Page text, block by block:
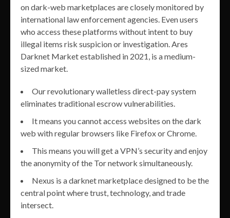
on dark-web marketplaces are closely monitored by
international law enforcement agencies. Even users
who access these platforms without intent to buy
illegal items risk suspicion or investigation. Ares
Darknet Market established in 2021, is a medium-
sized market.
Our revolutionary walletless direct-pay system
eliminates traditional escrow vulnerabilities.
It means you cannot access websites on the dark
web with regular browsers like Firefox or Chrome.
This means you will get a VPN’s security and enjoy
the anonymity of the Tor network simultaneously.
Nexus is a darknet marketplace designed to be the
central point where trust, technology, and trade
intersect.